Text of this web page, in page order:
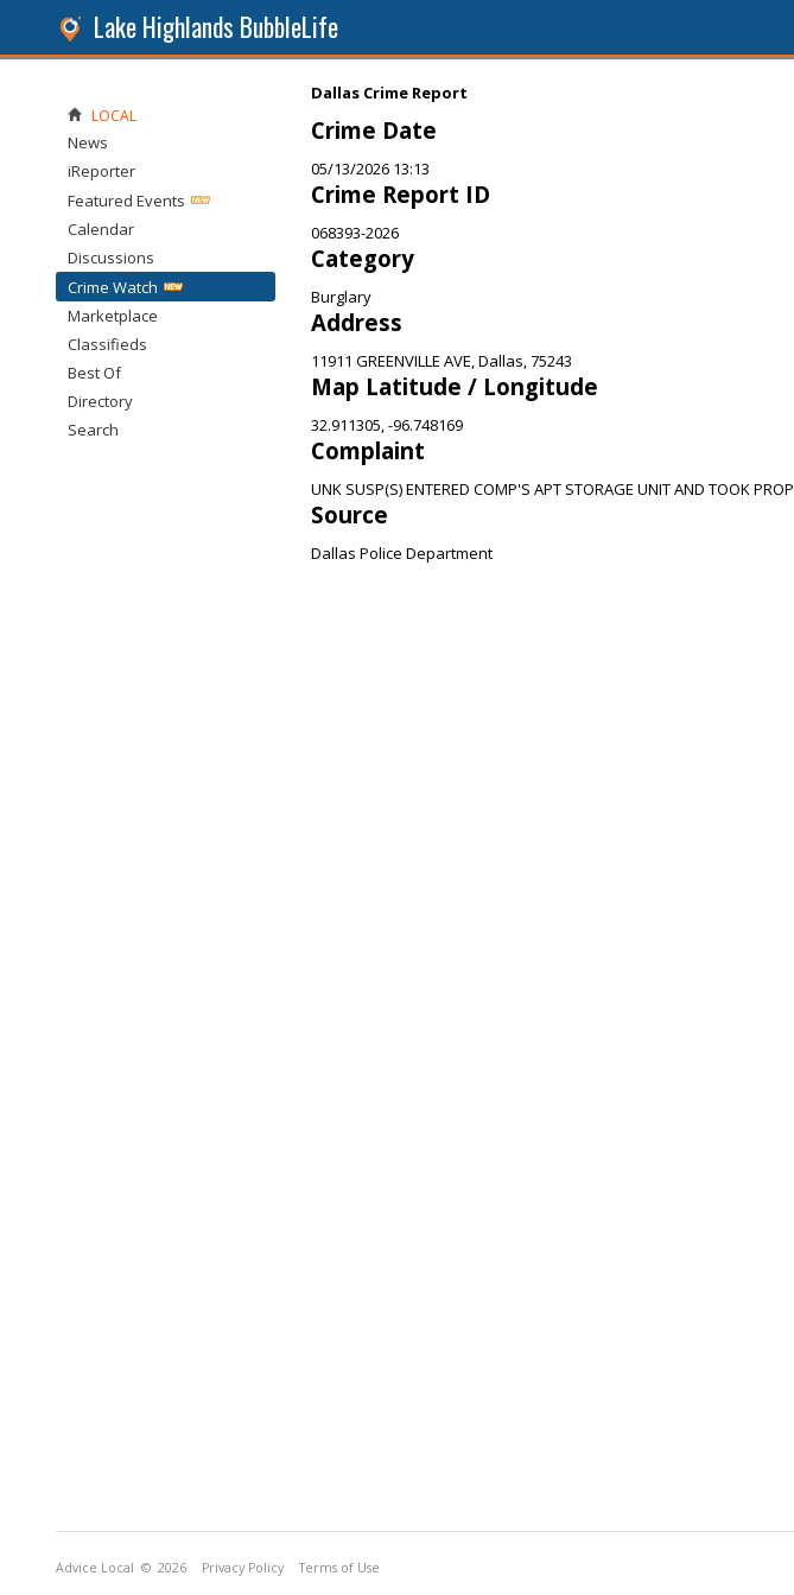
Lake Highlands BubbleLife
Dallas Crime Report
Crime Date
05/13/2026 13:13
Crime Report ID
068393-2026
Category
Burglary
Address
11911 GREENVILLE AVE, Dallas, 75243
Map Latitude / Longitude
32.911305, -96.748169
Complaint
UNK SUSP(S) ENTERED COMP'S APT STORAGE UNIT AND TOOK PROP
Source
Dallas Police Department
LOCAL
News
iReporter
Featured Events
Calendar
Discussions
Crime Watch
Marketplace
Classifieds
Best Of
Directory
Search
Advice Local © 2026 Privacy Policy Terms of Use